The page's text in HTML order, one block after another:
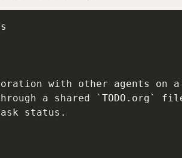
with other agents on a
a shared `TODO.org`
status.